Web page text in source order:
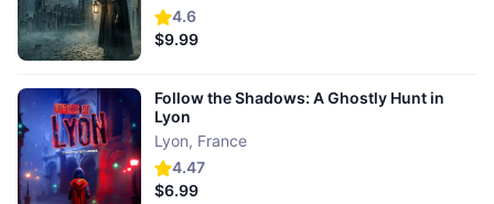
4.6
$9.99
4.47
Follow the Shadows: A Ghostly Hunt in
Lyon
Lyon, France
$6.99